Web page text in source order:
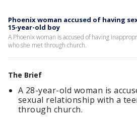
Phoenix woman accused of having
15-year-old boy
A Phoenix woman is accused of having
who she met through church.
The Brief
A 28-year-old woman is
sexual relationship with a
through church.